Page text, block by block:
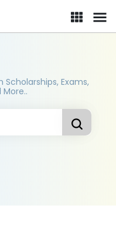
Scholarships, Exams,